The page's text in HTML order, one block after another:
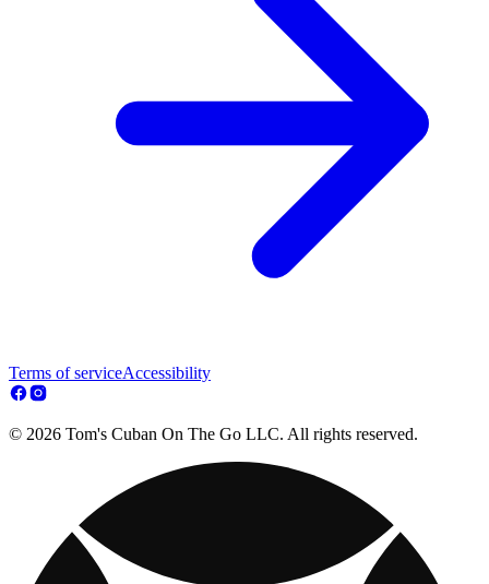
Terms of serviceAccessibility
© 2026 Tom's Cuban On The Go LLC. All rights reserved.